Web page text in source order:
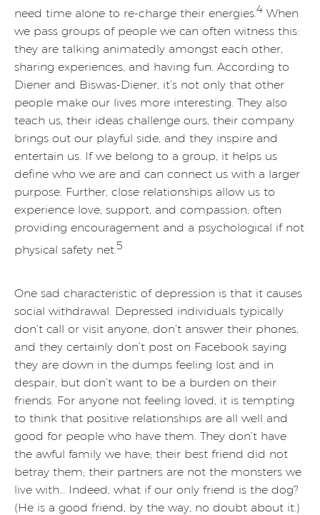
need time alone to re-charge their energies.4 When
we pass groups of people we can often witness this:
they are talking animatedly amongst each other,
sharing experiences, and having fun. According to
Diener and Biswas-Diener, it’s not only that other
people make our lives more interesting. They also
teach us, their ideas challenge ours, their company
brings out our playful side, and they inspire and
entertain us. If we belong to a group, it helps us
define who we are and can connect us with a larger
purpose. Further, close relationships allow us to
experience love, support, and compassion, often
providing encouragement and a psychological if not
physical safety net.5
One sad characteristic of depression is that it causes
social withdrawal. Depressed individuals typically
don’t call or visit anyone, don’t answer their phones,
and they certainly don’t post on Facebook saying
they are down in the dumps feeling lost and in
despair, but don’t want to be a burden on their
friends. For anyone not feeling loved, it is tempting
to think that positive relationships are all well and
good for people who have them. They don’t have
the awful family we have; their best friend did not
betray them; their partners are not the monsters we
live with… Indeed, what if our only friend is the dog?
(He is a good friend, by the way, no doubt about it.)